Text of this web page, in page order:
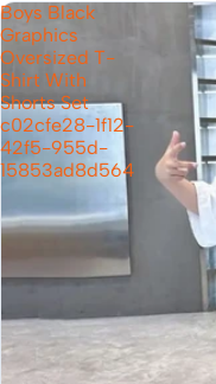
Boys Black
Graphics
Oversized T-
Shirt With
Shorts Set
c02cfe28-1f12-
42f5-955d-
15853ad8d564